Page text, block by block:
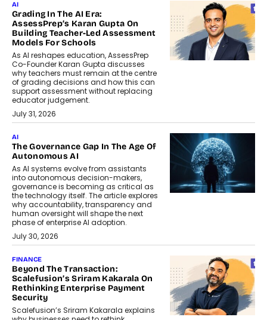
AI
Grading In The AI Era:
AssessPrep’s Karan Gupta On
Building Teacher-Led Assessment
Models For Schools
As AI reshapes education, AssessPrep
Co-Founder Karan Gupta discusses
why teachers must remain at the centre
of grading decisions and how this can
support assessment without replacing
educator judgement.
July 31, 2026
AI
The Governance Gap In The Age Of
Autonomous AI
As AI systems evolve from assistants
into autonomous decision-makers,
governance is becoming as critical as
the technology itself. The article explores
why accountability, transparency and
human oversight will shape the next
phase of enterprise AI adoption.
July 30, 2026
FINANCE
Beyond The Transaction:
Scalefusion’s Sriram Kakarala On
Rethinking Enterprise Payment
Security
Scalefusion’s Sriram Kakarala explains